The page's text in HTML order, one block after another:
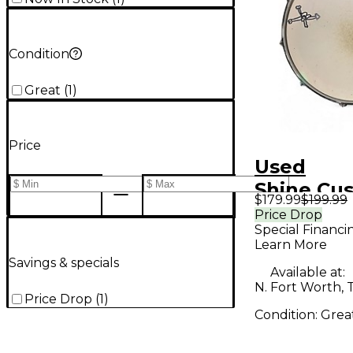
Condition
Great (1 )
Price
Savings & specials
Price Drop (1)
Used
Shine
ms &
14X6
Drum
$179.99$199.99
Price Drop
Special
Learn More
Available at:
N. Fort Worth,
Condition: